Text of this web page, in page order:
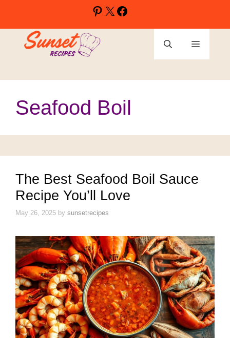
content
Pinterest
X
Menu
Seafood Boil
The Best Seafood Boil Sauce
Recipe You’ll Love
May 26, 2025 by sunsetrecipes